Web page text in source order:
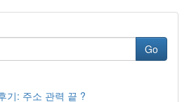
Go
기: 주소 관력 끝 ?